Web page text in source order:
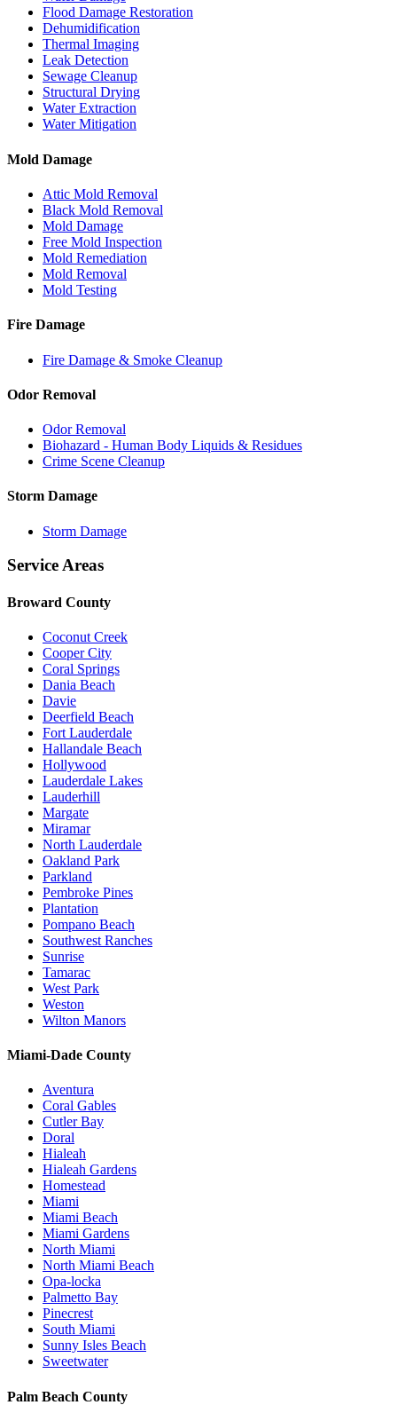
Flood Damage Restoration
Dehumidification
Thermal Imaging
Leak Detection
Sewage Cleanup
Structural Drying
Water Extraction
Water Mitigation
Mold Damage
Attic Mold Removal
Black Mold Removal
Mold Damage
Free Mold Inspection
Mold Remediation
Mold Removal
Mold Testing
Fire Damage
Fire Damage & Smoke Cleanup
Odor Removal
Odor Removal
Biohazard - Human Body Liquids & Residues
Crime Scene Cleanup
Storm Damage
Storm Damage
Service Areas
Broward County
Coconut Creek
Cooper City
Coral Springs
Dania Beach
Davie
Deerfield Beach
Fort Lauderdale
Hallandale Beach
Hollywood
Lauderdale Lakes
Lauderhill
Margate
Miramar
North Lauderdale
Oakland Park
Parkland
Pembroke Pines
Plantation
Pompano Beach
Southwest Ranches
Sunrise
Tamarac
West Park
Weston
Wilton Manors
Miami-Dade County
Aventura
Coral Gables
Cutler Bay
Doral
Hialeah
Hialeah Gardens
Homestead
Miami
Miami Beach
Miami Gardens
North Miami
North Miami Beach
Opa-locka
Palmetto Bay
Pinecrest
South Miami
Sunny Isles Beach
Sweetwater
Palm Beach County